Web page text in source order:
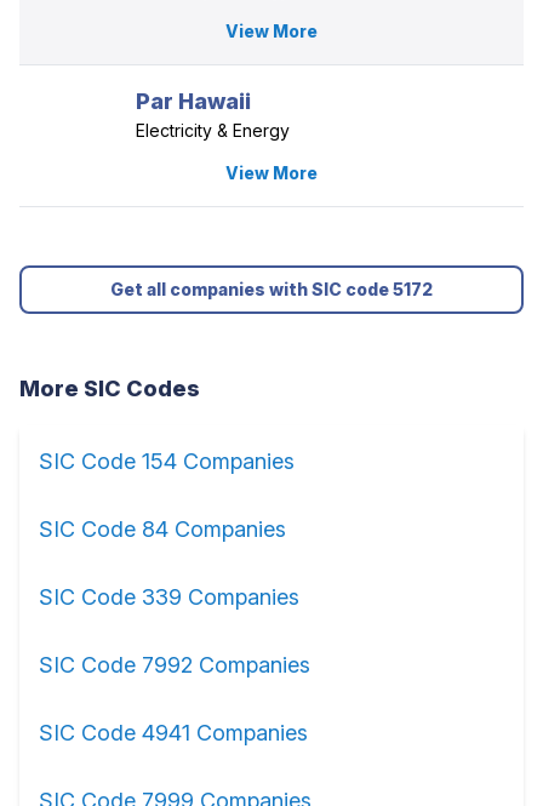
View More
Par Hawaii
Electricity & Energy
View More
Get all companies with SIC code 5172
More SIC Codes
SIC Code 154 Companies
SIC Code 84 Companies
SIC Code 339 Companies
SIC Code 7992 Companies
SIC Code 4941 Companies
SIC Code 7999 Companies